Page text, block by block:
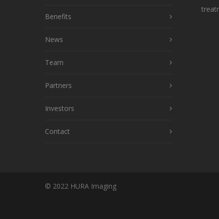
Benefits
News
Team
Partners
Investors
Contact
© 2022 HURA Imaging